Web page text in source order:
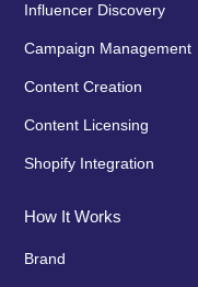
Influencer Discovery
Campaign Management
Content Creation
Content Licensing
Shopify Integration
How It Works
Brand